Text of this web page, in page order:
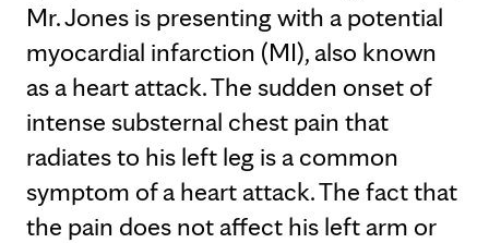
Mr. Jones is presenting with a potential
myocardial infarction (MI), also known
as a heart attack. The sudden onset of
intense substernal chest pain that
radiates to his left leg is a common
symptom of a heart attack. The fact that
the pain does not affect his left arm or